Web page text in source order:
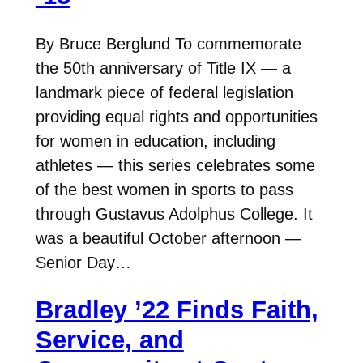
By Bruce Berglund To commemorate
the 50th anniversary of Title IX — a
landmark piece of federal legislation
providing equal rights and opportunities
for women in education, including
athletes — this series celebrates some
of the best women in sports to pass
through Gustavus Adolphus College. It
was a beautiful October afternoon —
Senior Day…
Bradley ’22 Finds Faith,
Service, and